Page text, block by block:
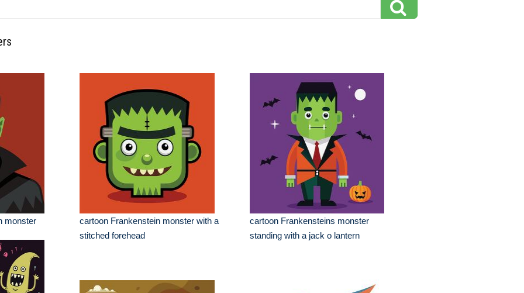
monster
cartoon Frankenstein monster with a
stitched forehead
cartoon Frankensteins monster
standing with a jack o lantern